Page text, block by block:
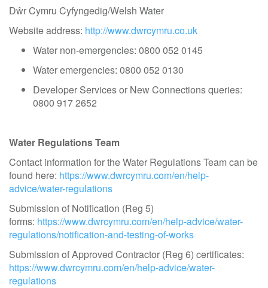
Dŵr Cymru Cyfyngedig/Welsh Water
Website address: http://www.dwrcymru.co.uk
Water non-emergencies: 0800 052 0145
Water emergencies: 0800 052 0130
Developer Services or New Connections queries:
0800 917 2652
Water Regulations Team
Contact information for the Water Regulations Team can be
found here: https://www.dwrcymru.com/en/help-
advice/water-regulations
Submission of Notification (Reg 5)
forms: https://www.dwrcymru.com/en/help-advice/water-
regulations/notification-and-testing-of-works
Submission of Approved Contractor (Reg 6) certificates:
https://www.dwrcymru.com/en/help-advice/water-
regulations